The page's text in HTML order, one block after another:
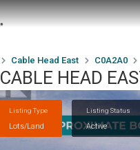
Cable Head East C0A2A0
CABLE HEAD
Listing Type
Lots/Land
Listing Status
Active